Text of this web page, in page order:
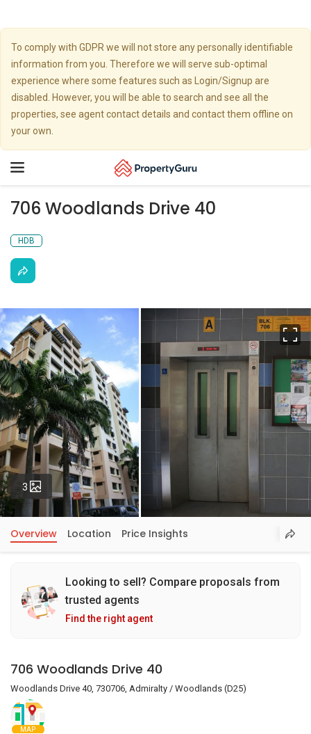
To comply with GDPR we will not store any personally identifiable
information from you. Therefore we will serve sub-optimal
experience where some features such as Login/Signup are
disabled. However, you will be able to search and see all the
properties, see agent contact details and contact them offline on
your own.
Toggle
706 Woodlands Drive 40
HDB
3 Photos
Overview Location Price Insights
Looking to sell? Compare proposals from
trusted agents
Find the right agent
706 Woodlands Drive 40
Woodlands Drive 40, 730706, Admiralty / Woodlands (D25)
MAP